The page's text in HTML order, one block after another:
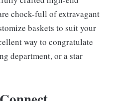
chock-full of extravagant
baskets to suit your
way to congratulate
department, or a star